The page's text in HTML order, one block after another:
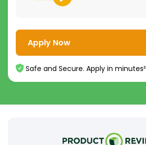
Apply Now
Safe and Secure. Apply in minutes²